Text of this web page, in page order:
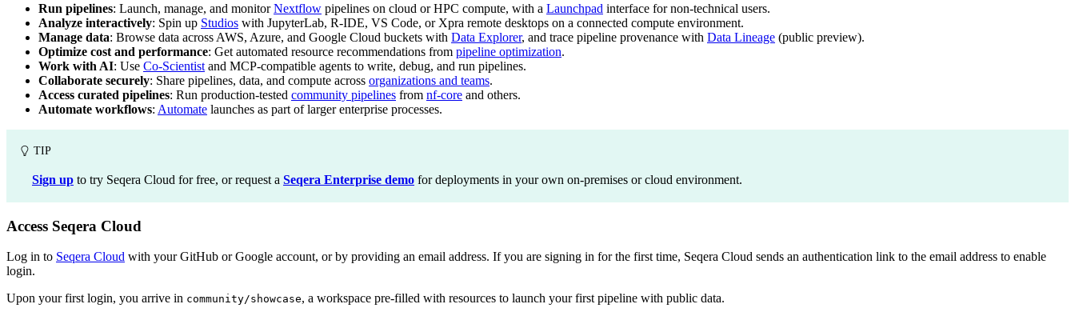
Run pipelines: Launch, manage, and monitorNextflow pipelines on cloud or HPC compute, with a Launchpad interface for non-technical users.
Analyze interactively: Spin up Studios with JupyterLab, R-IDE, VS Code, or Xpra remote desktops on a connected compute environment.
Manage data: Browse data across AWS, Azure, and Google Cloud buckets with Data Explorer, and trace pipeline provenance with Data Lineage (public preview).
Optimize cost and performance: Get automated resource recommendations from pipeline optimization.
Work with AI: Use Co-Scientist and MCP-compatible agents to write, debug, and run pipelines.
Collaborate securely: Share pipelines, data, and compute across organizations and teams.
Access curated pipelines: Run production-tested community pipelines from nf-core and others.
Automate workflows: Automate launches as part of larger enterprise processes.
TIP
Sign up to try Seqera Cloud for free, or request a Seqera Enterprise demo for deployments in your own on-premises or cloud environment.
Access Seqera Cloud
Log in to Seqera Cloud with your GitHub or Google account, or by providing an email address. If you are signing in for the first time, Seqera Cloud sends an authentication link to the email address to enable
login.
Upon your first login, you arrive in community/showcase, a workspace pre-filled with resources to launch your first pipeline with public data.